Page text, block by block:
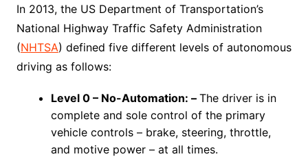
In 2013, the US Department of Transportation’s
National Highway Traffic Safety Administration
(NHTSA) defined five different levels of autonomous
driving as follows:
Level 0 – No-Automation: – The driver is in
complete and sole control of the primary
vehicle controls – brake, steering, throttle,
and motive power – at all times.